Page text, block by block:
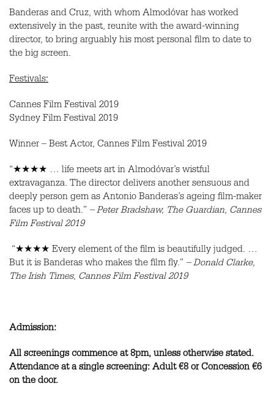
Banderas and Cruz, with whom Almodóvar has worked
extensively in the past, reunite with the award-winning
director, to bring arguably his most personal film to date to
the big screen.
Festivals:
Cannes Film Festival 2019
Sydney Film Festival 2019
Winner – Best Actor, Cannes Film Festival 2019
“★★★★ … life meets art in Almodóvar’s wistful
extravaganza. The director delivers another sensuous and
deeply person gem as Antonio Banderas’s ageing film-maker
faces up to death.”
– Peter Bradshaw, The Guardian, Cannes
Film Festival 2019
“★★★★ Every element of the film is beautifully judged. …
But it is Banderas who makes the film fly.”
– Donald Clarke,
The Irish Times, Cannes Film Festival 2019
Admission:
All screenings commence at 8pm, unless otherwise stated.
Attendance at a single screening: Adult €8 or Concession €6
on the door.